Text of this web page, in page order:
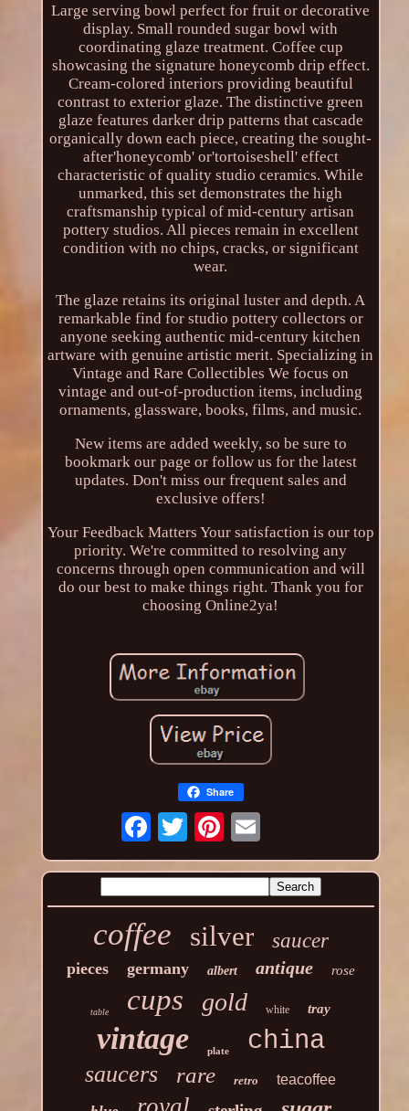
Large serving bowl perfect for fruit or decorative
display. Small rounded sugar bowl with
coordinating glaze treatment. Coffee cup
showcasing the signature honeycomb drip effect.
Cream-colored interiors providing beautiful
contrast to exterior glaze. The distinctive green
glaze features darker drip patterns that cascade
organically down each piece, creating the sought-
after'honeycomb' or'tortoiseshell' effect
characteristic of quality studio ceramics. While
unmarked, this set demonstrates the high
craftsmanship typical of mid-century artisan
pottery studios. All pieces remain in excellent
condition with no chips, cracks, or significant
wear.
The glaze retains its original luster and depth. A
remarkable find for studio pottery collectors or
anyone seeking authentic mid-century kitchen
artware with genuine artistic merit. Specializing in
Vintage and Rare Collectibles We focus on
vintage and out-of-production items, including
ornaments, glassware, books, films, and music.
New items are added weekly, so be sure to
bookmark our page or follow us for the latest
updates. Don't miss our frequent sales and
exclusive offers!
Your Feedback Matters Your satisfaction is our top
priority. We're committed to resolving any
concerns through open communication and will
do our best to make things right. Thank you for
choosing Online2ya!
Share
coffee silver saucer
pieces germany albert antique rose
table cups gold white tray
vintage plate china
saucers rare retro teacoffee